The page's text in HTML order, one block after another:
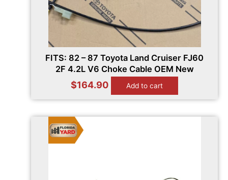
FITS: 82 – 87 Toyota Land Cruiser FJ60
2F 4.2L V6 Choke Cable OEM New
$164.90 Add to cart